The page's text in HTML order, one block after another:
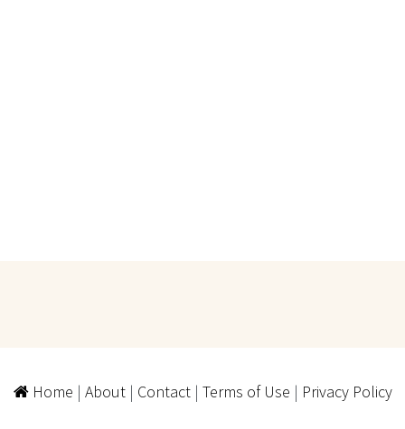
Home | About| Contact| Terms of Use | Privacy Policy